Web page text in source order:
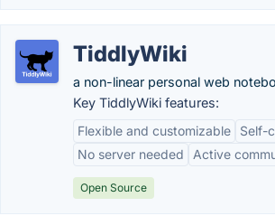
TiddlyWiki
a non-linear personal web
Key TiddlyWiki features:
Flexible and customizable
Self-
No server needed
Active
Open Source